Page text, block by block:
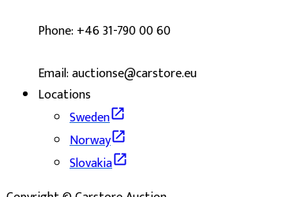
Phone: +46 31-790 00 60
Email: auctionse@carstore.eu
Locations
Sweden
Norway
Slovakia